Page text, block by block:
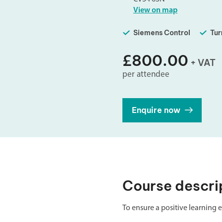
Double Ended, Single Ended and DuplexView on map
Siemens Control
£800.00 + VAT
per attendee
Enquire now
Course
To ensure a positive learning